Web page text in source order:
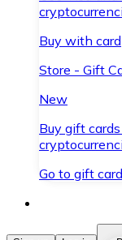
Buy with card
Store - Gift
New
Buy gift
Go to gift